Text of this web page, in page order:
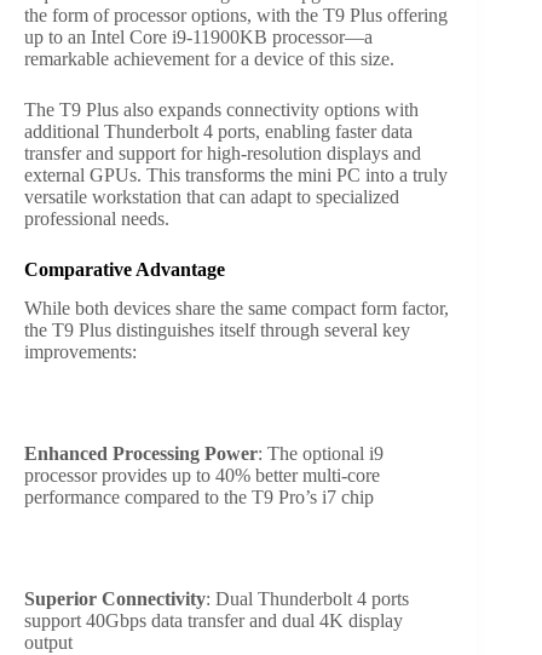
the form of processor options, with the T9 Plus offering
up to an Intel Core i9-11900KB processor—a
remarkable achievement for a device of this size.
The T9 Plus also expands connectivity options with
additional Thunderbolt 4 ports, enabling faster data
transfer and support for high-resolution displays and
external GPUs. This transforms the mini PC into a truly
versatile workstation that can adapt to specialized
professional needs.
Comparative Advantage
While both devices share the same compact form factor,
the T9 Plus distinguishes itself through several key
improvements:
Enhanced Processing Power: The optional i9
processor provides up to 40% better multi-core
performance compared to the T9 Pro’s i7 chip
Superior Connectivity: Dual Thunderbolt 4 ports
support 40Gbps data transfer and dual 4K display
output